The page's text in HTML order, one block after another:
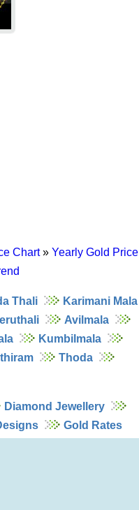
Chart» Yearly Gold Price
Thali
Karimani Mala
Avilmala
Kumbilmala
Thoda
Diamond Jewellery
Gold Rates